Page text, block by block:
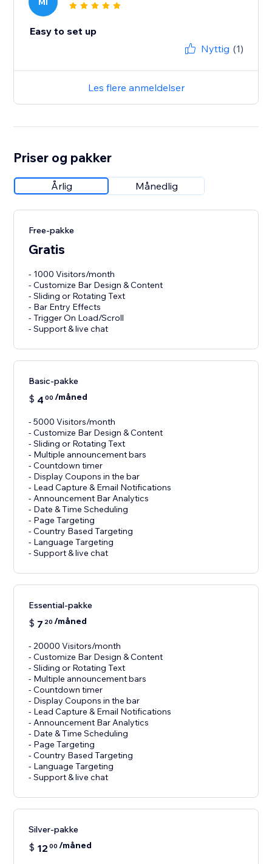
Easy to set up
Nyttig (1)
Les flere anmeldelser
Priser og pakker
Årlig Månedlig
Free-pakke
Gratis
- 1000 Visitors/month
- Customize Bar Design & Content
- Sliding or Rotating Text
- Bar Entry Effects
- Trigger On Load/Scroll
Basic-pakke
$ 4 00 /måned
- 5000 Visitors/month
- Customize Bar Design & Content
- Sliding or Rotating Text
- Multiple announcement bars
- Countdown timer
- Display Coupons in the bar
- Lead Capture & Email Notifications
- Announcement Bar Analytics
- Date & Time Scheduling
- Page Targeting
- Country Based Targeting
- Language Targeting
- Support & live chat
Essential-pakke
$ 7 20 /måned
- 20000 Visitors/month
- Customize Bar Design & Content
- Sliding or Rotating Text
- Multiple announcement bars
- Countdown timer
- Display Coupons in the bar
- Lead Capture & Email Notifications
- Announcement Bar Analytics
- Date & Time Scheduling
- Page Targeting
- Country Based Targeting
- Language Targeting
- Support & live chat
Silver-pakke
$ 12 00 /måned